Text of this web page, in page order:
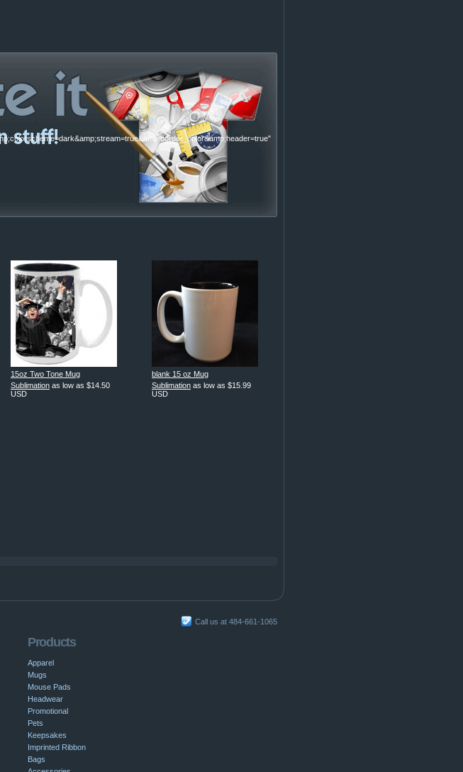
15oz Two Tone Mug
Sublimation as low as $14.50
USD
blank 15 oz Mug
Sublimation as low as $15.99
USD
Call us at 484-661-1065
Products
Apparel
Mugs
Mouse Pads
Headwear
Promotional
Pets
Keepsakes
Imprinted Ribbon
Bags